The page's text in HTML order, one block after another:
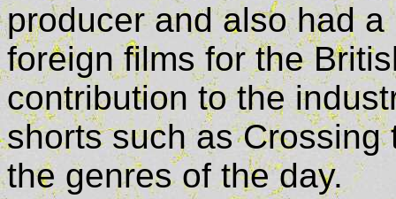
producer and also had
foreign films for the
contribution to the
shorts such as
the genres of the day.